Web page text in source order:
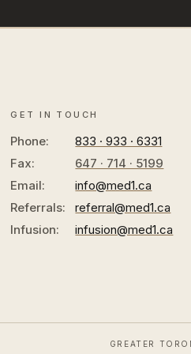
GET IN TOUCH
Phone:
833 · 933 · 6331
Fax:
647 · 714 · 5199
Email:
info@med1.ca
Referrals:
referral@med1.ca
Infusion:
infusion@med1.ca
GREATER